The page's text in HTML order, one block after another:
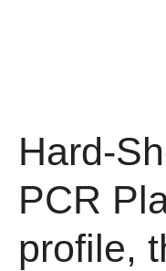
Hard-
PCR
profile,